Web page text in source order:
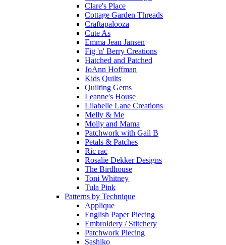
Clare's Place
Cottage Garden Threads
Craftapalooza
Cute As
Emma Jean Jansen
Fig 'n' Berry Creations
Hatched and Patched
JoAnn Hoffman
Kids Quilts
Quilting Gems
Leanne's House
Lilabelle Lane Creations
Melly & Me
Molly and Mama
Patchwork with Gail B
Petals & Patches
Ric rac
Rosalie Dekker Designs
The Birdhouse
Toni Whitney
Tula Pink
Patterns by Technique
Applique
English Paper Piecing
Embroidery / Stitchery
Patchwork Piecing
Sashiko